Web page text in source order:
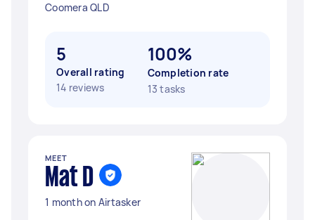
Coomera QLD
5
Overall rating
14 reviews
100%
Completion rate
13 tasks
MEET
Mat D
1 month on Airtasker